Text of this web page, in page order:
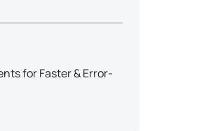
for Faster & Error-